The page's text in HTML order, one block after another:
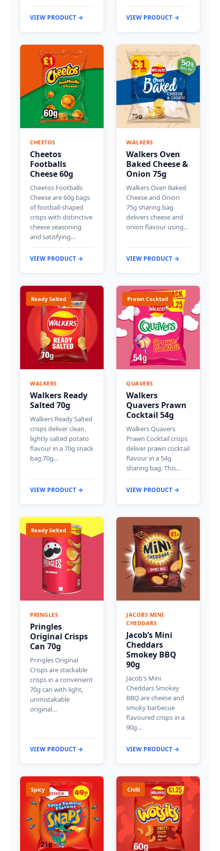
VIEW PRODUCT → VIEW PRODUCT →
CHEETOS
Cheetos
Footballs
Cheese 60g
Cheetos Footballs
Cheese are 60g bags
of football-shaped
crisps with distinctive
cheese seasoning
and satisfying…
VIEW PRODUCT →
WALKERS
Walkers Oven
Baked Cheese &
Onion 75g
Walkers Oven Baked
Cheese and Onion
75g sharing bag
delivers cheese and
onion flavour using…
VIEW PRODUCT →
Ready Salted
WALKERS
Walkers Ready
Salted 70g
Walkers Ready Salted
crisps deliver clean,
lightly salted potato
flavour in a 70g snack
bag.70g…
VIEW PRODUCT →
Prawn Cocktail
QUAVERS
Walkers
Quavers Prawn
Cocktail 54g
Walkers Quavers
Prawn Cocktail crisps
deliver prawn cocktail
flavour in a 54g
sharing bag. This…
VIEW PRODUCT →
Ready Salted
PRINGLES
Pringles
Original Crisps
Can 70g
Pringles Original
Crisps are stackable
crisps in a convenient
70g can with light,
unmistakable
original…
VIEW PRODUCT →
JACOBS MINI
CHEDDARS
Jacob’s Mini
Cheddars
Smokey BBQ
90g
Jacob's Mini
Cheddars Smokey
BBQ are cheese and
smoky barbecue
flavoured crisps in a
90g…
VIEW PRODUCT →
Spicy Chilli